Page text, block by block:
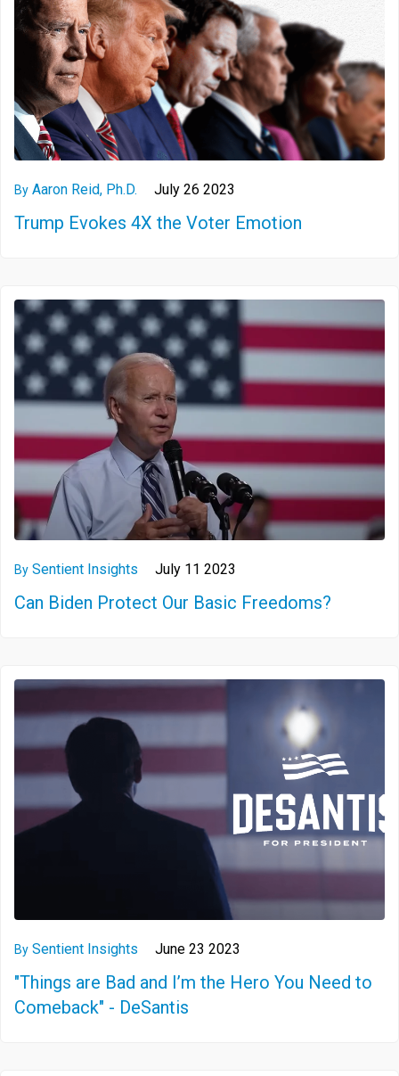
By Aaron Reid, Ph.D. July 26 2023
Trump Evokes 4X the Voter Emotion
By Sentient Insights July 11 2023
Can Biden Protect Our Basic Freedoms?
By Sentient Insights June 23 2023
"Things are Bad and I’m the Hero You Need to
Comeback" - DeSantis